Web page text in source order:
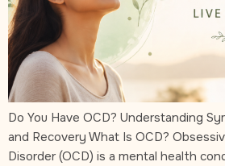
Do You Have OCD? Understanding
and Recovery What Is OCD?
Disorder (OCD) is a mental health